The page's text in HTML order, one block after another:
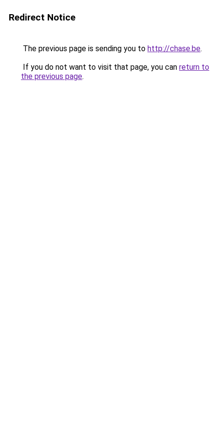
Redirect Notice
The previous page is sending you to http://chase.be.
If you do not want to visit that page, you can return to
the previous page.